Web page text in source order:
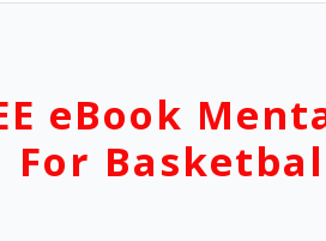
eBook
For